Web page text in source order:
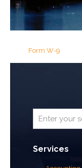
Form W-9
Services